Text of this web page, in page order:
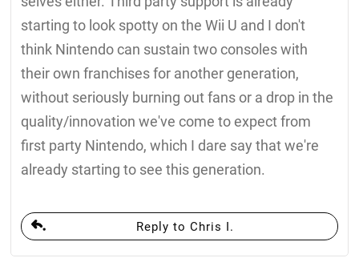
starting to look spotty on the Wii U and I don't
think Nintendo can sustain two consoles with
their own franchises for another generation,
without seriously burning out fans or a drop in the
quality/innovation we've come to expect from
first party Nintendo, which I dare say that we're
already starting to see this generation.
Reply to Chris I.